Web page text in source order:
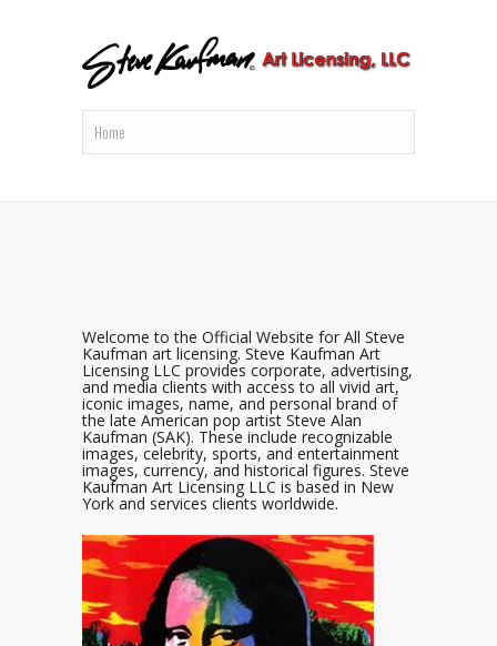
Welcome to the Official Website for All Steve
Kaufman art licensing. Steve Kaufman Art
Licensing LLC provides corporate, advertising,
and media clients with access to all vivid art,
iconic images, name, and personal brand of
the late American pop artist Steve Alan
Kaufman (SAK). These include recognizable
images, celebrity, sports, and entertainment
images, currency, and historical figures. Steve
Kaufman Art Licensing LLC is based in New
York and services clients worldwide.